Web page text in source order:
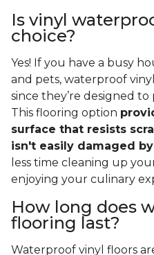
Is vinyl
choice?
Yes! If you have a busy
and pets, waterproof
since they’re designed to
This flooring option
surface that resists
isn't easily damaged
less time cleaning up
enjoying your culinary
How long does
flooring last?
Waterproof vinyl floors